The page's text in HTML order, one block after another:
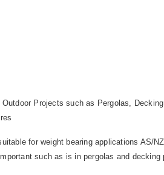
Projects such as Pergolas,
for weight bearing applications AS/
such as is in pergolas and decking